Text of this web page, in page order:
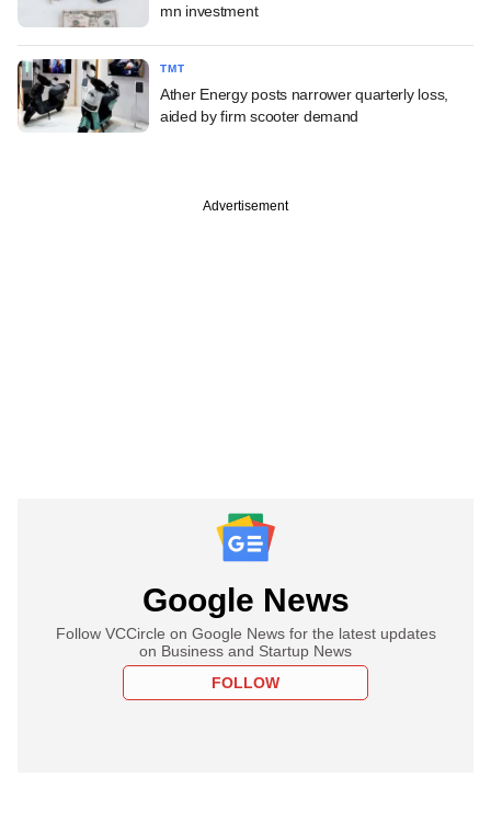
mn investment
TMT
Ather Energy posts narrower quarterly loss,
aided by firm scooter demand
Advertisement
Google News
Follow VCCircle on Google News for the latest updates
on Business and Startup News
FOLLOW